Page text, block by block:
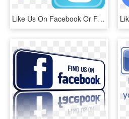
Like Us On Facebook Or Follow Us On Twitter - Find Us On Facebook And Twitter Png, Transparent Png